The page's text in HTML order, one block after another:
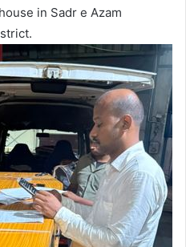
in Sadr e Azam